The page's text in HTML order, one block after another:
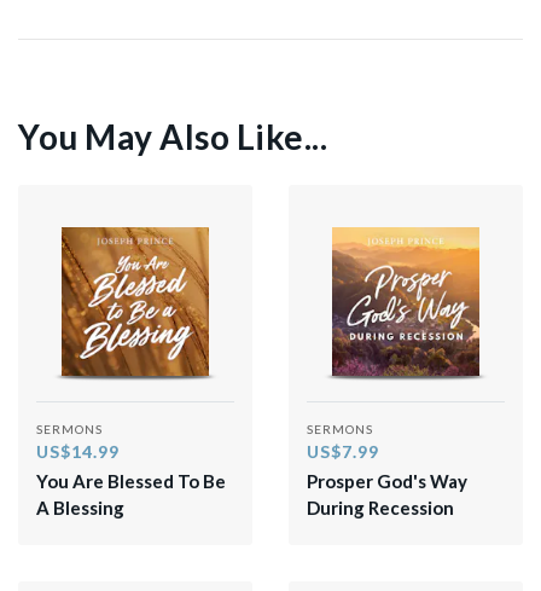
You May Also Like...
SERMONS
US$14.99
You Are Blessed To Be
A Blessing
SERMONS
US$7.99
Prosper God's Way
During Recession